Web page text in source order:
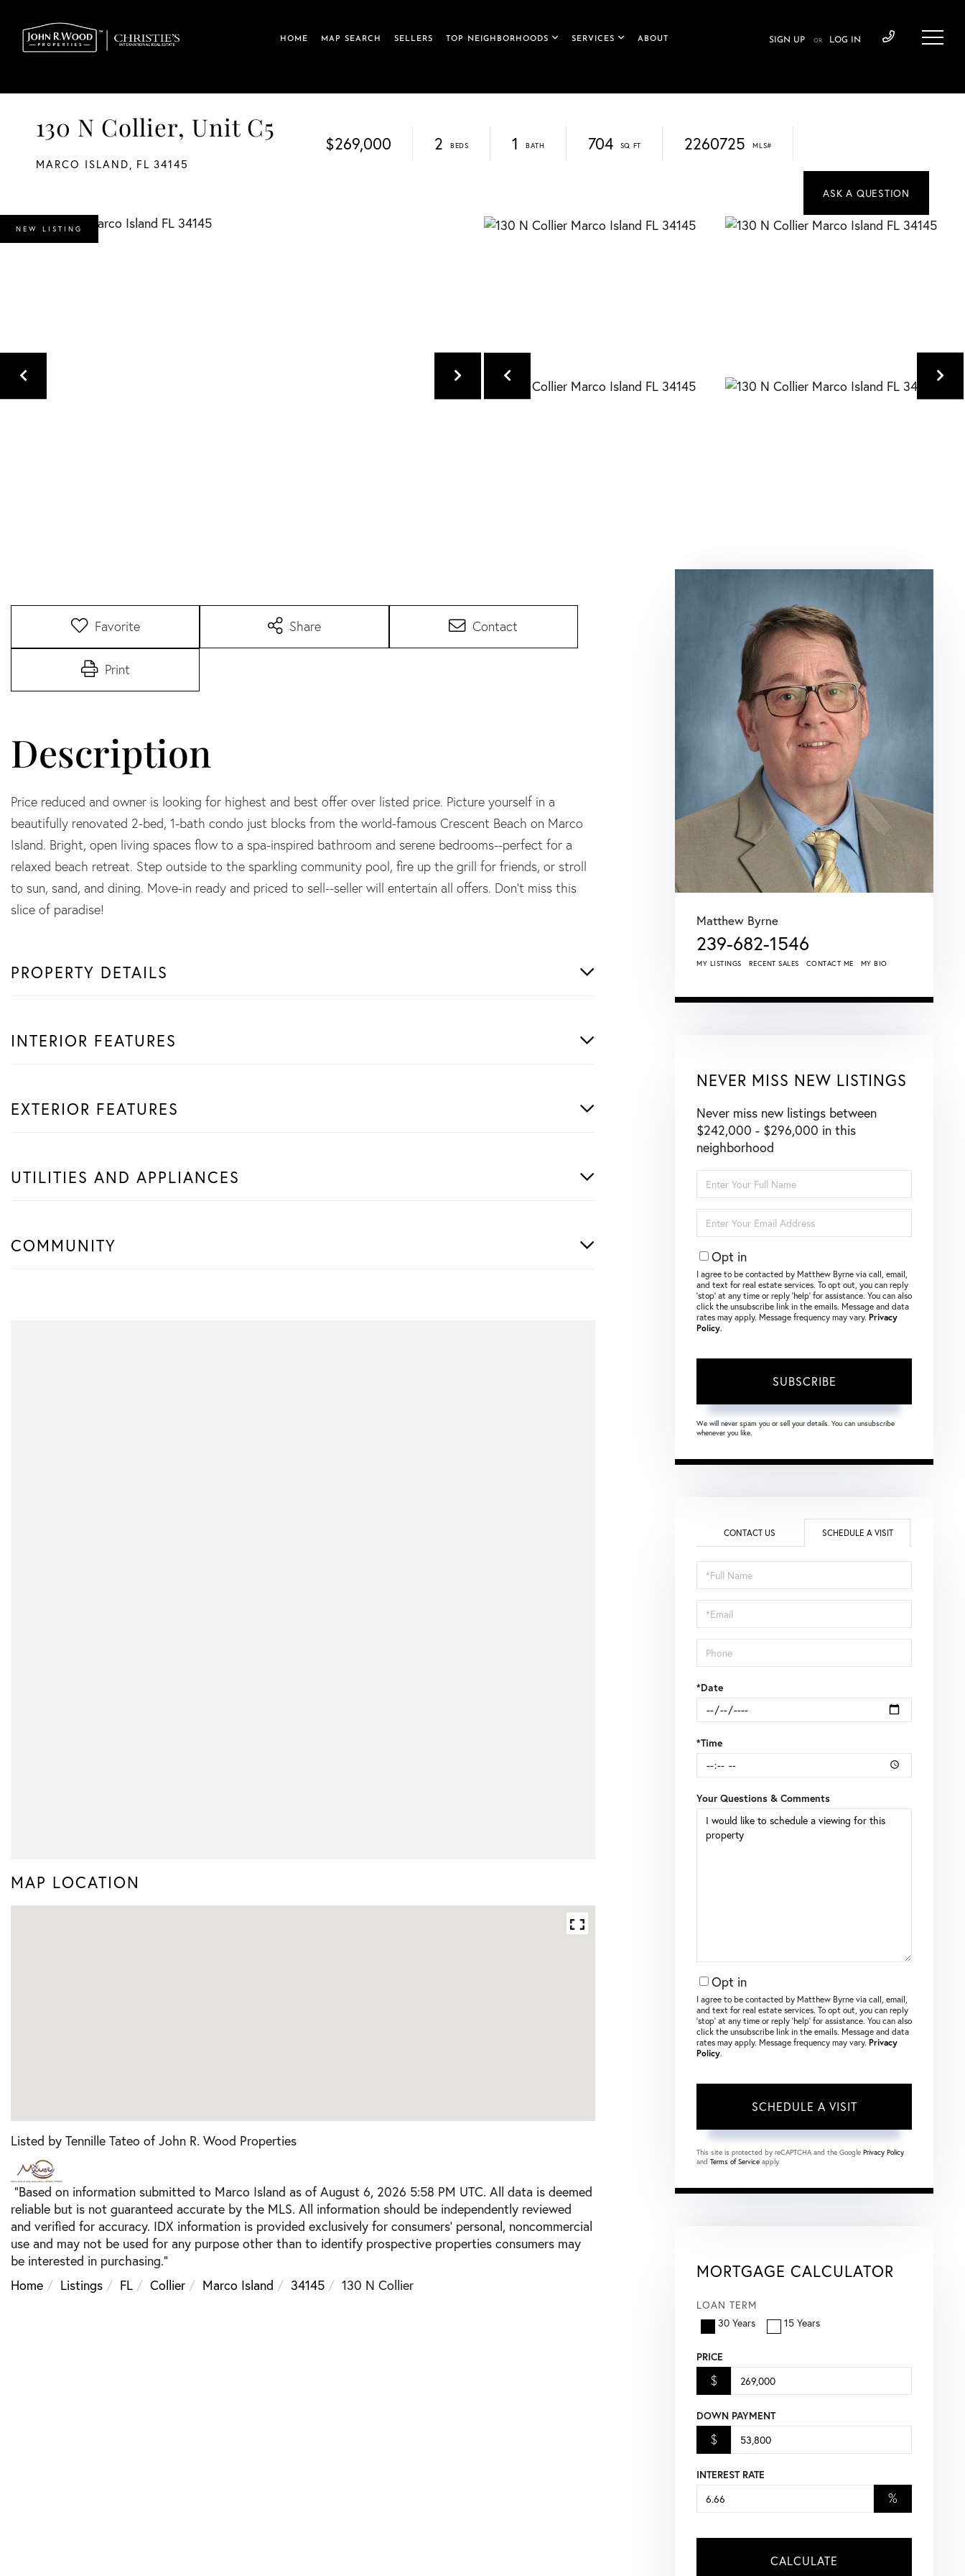
HOME MAP SEARCH SELLERS TOP NEIGHBORHOODS SERVICES ABOUT SIGN UP OR LOG IN
130 N Collier, Unit C5
MARCO ISLAND, FL 34145
$269,000 2 1 704 2260725
NEW LISTING
Favorite Share Contact
Print
Price reduced and owner is looking for highest and best offer over listed price. Picture yourself in a
beautifully renovated 2-bed, 1-bath condo just blocks from the world-famous Crescent Beach on Marco
Island. Bright, open living spaces flow to a spa-inspired bathroom and serene bedrooms--perfect for a
relaxed beach retreat. Step outside to the sparkling community pool, fire up the grill for friends, or stroll
to sun, sand, and dining. Move-in ready and priced to sell--seller will entertain all offers. Don't miss this
slice of paradise!
PROPERTY DETAILS
INTERIOR FEATURES
EXTERIOR FEATURES
UTILITIES AND APPLIANCES
COMMUNITY
MAP LOCATION
Listed by Tennille Tateo of John R. Wood Properties
"Based on information submitted to Marco Island as of August 6, 2026 5:58 PM UTC. All data is deemed
reliable but is not guaranteed accurate by the MLS. All information should be independently reviewed
and verified for accuracy. IDX information is provided exclusively for consumers’ personal, noncommercial
use and may not be used for any purpose other than to identify prospective properties consumers may
be interested in purchasing."
Home
Listings FL Collier Marco Island 34145 130 N Collier
Matthew Byrne
239-682-1546
MY LISTINGS RECENT SALES CONTACT ME MY BIO
NEVER MISS NEW LISTINGS
Never miss new listings between
$242,000 - $296,000 in this
neighborhood
Full
Name
Your
Email
Opt in
I agree to be contacted by Matthew Byrne via call, email,
and text for real estate services. To opt out, you can reply
‘stop’ at any time or reply ‘help’ for assistance. You can also
click the unsubscribe link in the emails. Message and data
rates may apply. Message frequency may vary. Privacy
Policy.
SUBSCRIBE
We will never spam you or sell your details. You can unsubscribe
whenever you like.
CONTACT US SCHEDULE A VISIT
Schedule
a
Visit
*Date
*Time
Your Questions & Comments
Opt in
I agree to be contacted by Matthew Byrne via call, email,
and text for real estate services. To opt out, you can reply
‘stop’ at any time or reply ‘help’ for assistance. You can also
click the unsubscribe link in the emails. Message and data
rates may apply. Message frequency may vary. Privacy
Policy.
This site is protected by reCAPTCHA and the Google Privacy Policy
and Terms of Service apply.
MORTGAGE CALCULATOR
LOAN TERM
30 Years
15 Years
PRICE
$
DOWN PAYMENT
$
INTEREST RATE
%
CALCULATE